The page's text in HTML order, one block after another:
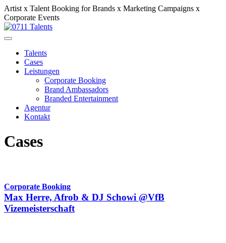
Artist x Talent Booking for Brands x Marketing Campaigns x
Corporate Events
Talents
Cases
Leistungen
Corporate Booking
Brand Ambassadors
Branded Entertainment
Agentur
Kontakt
Cases
Corporate Booking
Max Herre, Afrob & DJ Schowi @VfB
Vizemeisterschaft